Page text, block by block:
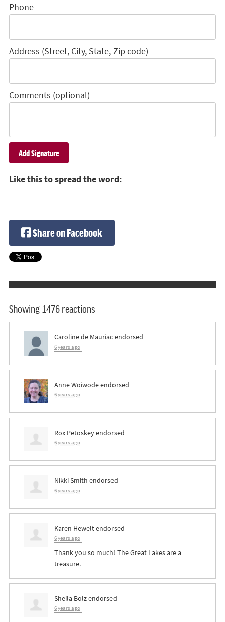
Phone
Address (Street, City, State, Zip code)
Comments (optional)
Like this to spread the word:
Share on Facebook
Showing 1476 reactions
Caroline de Mauriacendorsed
6 years ago
Anne Woiwodeendorsed
6 years ago
Rox Petoskeyendorsed
6 years ago
Nikki Smith endorsed
6 years ago
Karen Heweltendorsed
6 years ago
Thank you so much! The Great Lakes are a
treasure.
Sheila Bolzendorsed
6 years ago